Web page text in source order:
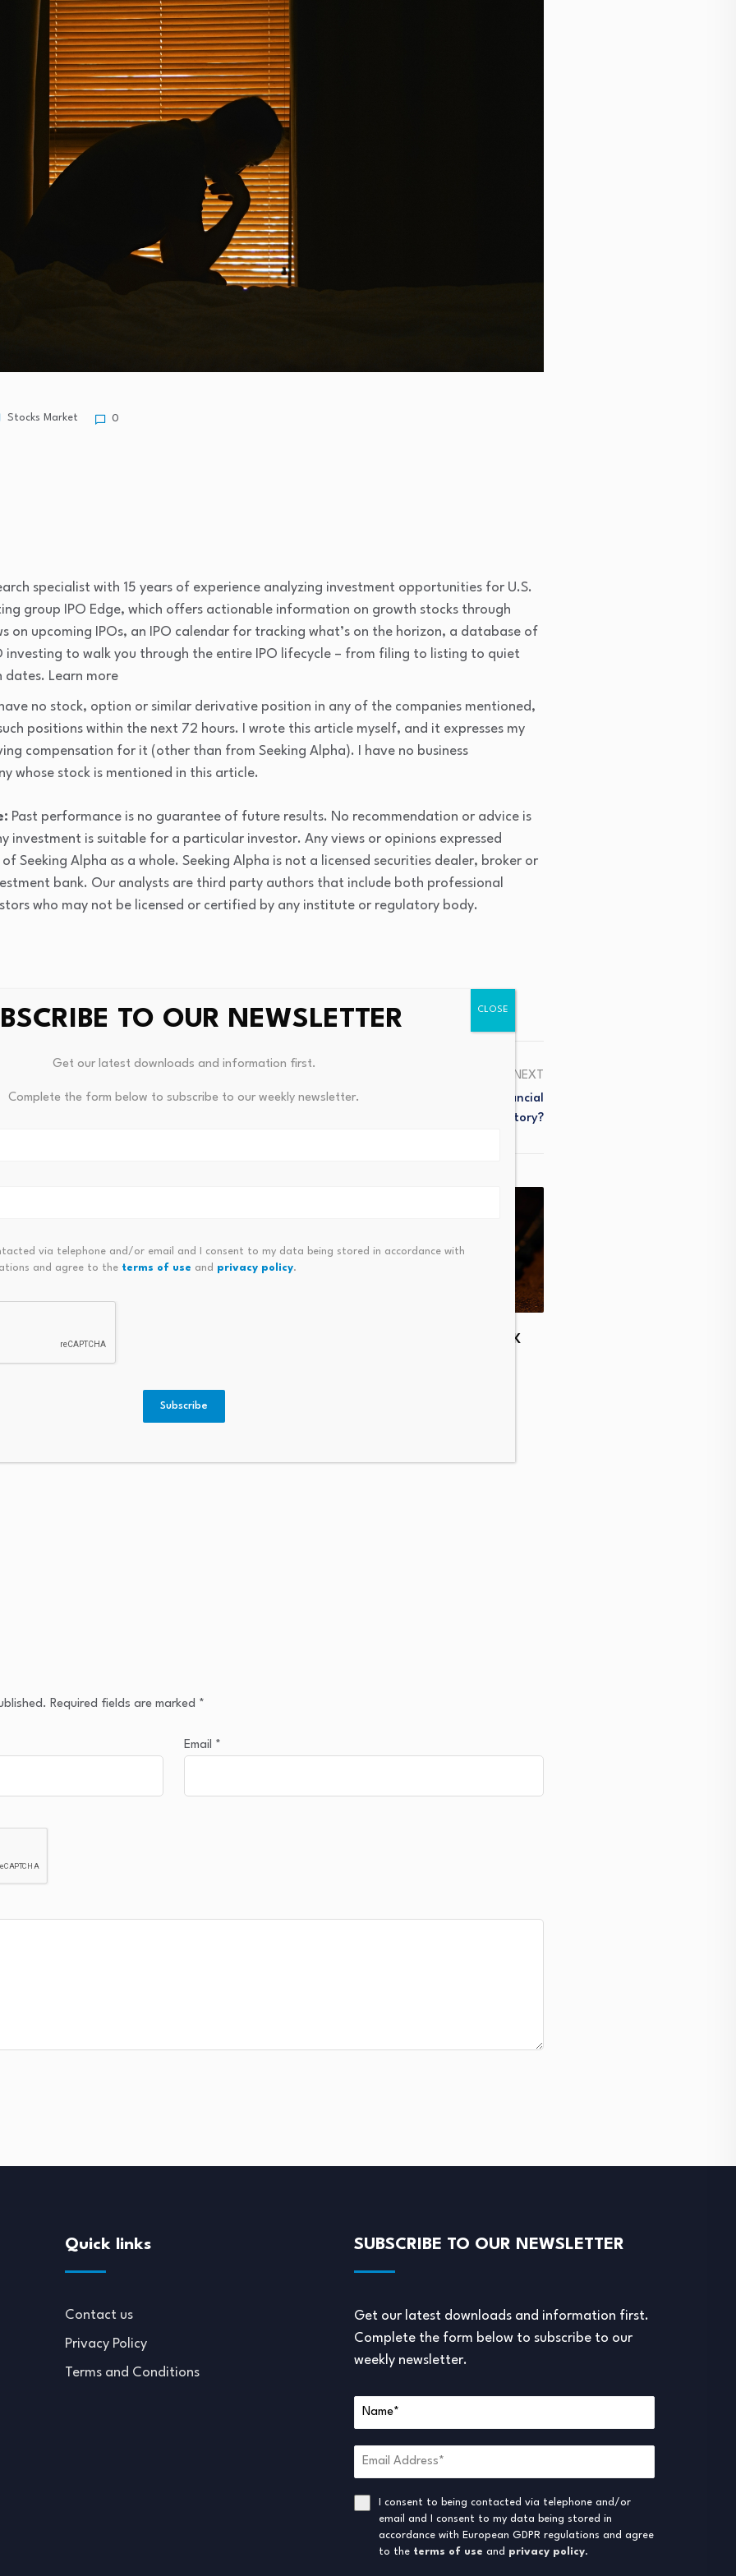
Stocks Market 0
specialist with 15 years of experience analyzing investment opportunities for U.S.
group IPO Edge, which offers actionable information on growth stocks through
on upcoming IPOs, an IPO calendar for tracking what’s on the horizon, a database of
investing to walk you through the entire IPO lifecycle – from filing to listing to quiet
Learn more
no stock, option or similar derivative position in any of the companies mentioned,
positions within the next 72 hours.
I wrote this article myself, and it expresses my
compensation for it (other than from Seeking Alpha). I have no business
whose stock is mentioned in this article.
Past performance is no guarantee of future results. No recommendation or advice is
investment is suitable for a particular investor. Any views or opinions expressed
Seeking Alpha as a whole. Seeking Alpha is not a licensed securities dealer, broker or
bank. Our analysts are third party authors that include both professional
who may not be licensed or certified by any institute or regulatory body.
Meteoric 3,600% Surge
Coins And Altcoins
NEXT
Virgin Money: The Greatest Brand Licence In British Financial
History?
over
Asian tech stocks drop with SK
Hynix plunging…
Required fields are marked *
Email *
Quick links
Contact us
Privacy Policy
Terms and Conditions
SUBSCRIBE TO OUR NEWSLETTER
Get our latest downloads and information first.
Complete the form below to subscribe to our
weekly newsletter.
I consent to being contacted via telephone and/or
email and I consent to my data being stored in
accordance with European GDPR regulations and agree
to the terms of use and privacy policy.
TO OUR NEWSLETTER
Get our latest downloads and information first.
Complete the form below to subscribe to our weekly newsletter.
via telephone and/or email and I consent to my data being stored in accordance with
and agree to the terms of use and privacy policy.
Subscribe